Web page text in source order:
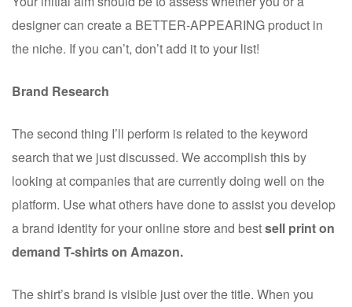
designer can create a BETTER-APPEARING product in
the niche. If you can’t, don’t add it to your list!
Brand Research
The second thing I’ll perform is related to the keyword
search that we just discussed. We accomplish this by
looking at companies that are currently doing well on the
platform. Use what others have done to assist you develop
a brand identity for your online store and bestsell print on
demand T-shirts on Amazon.
The shirt’s brand is visible just over the title. When you